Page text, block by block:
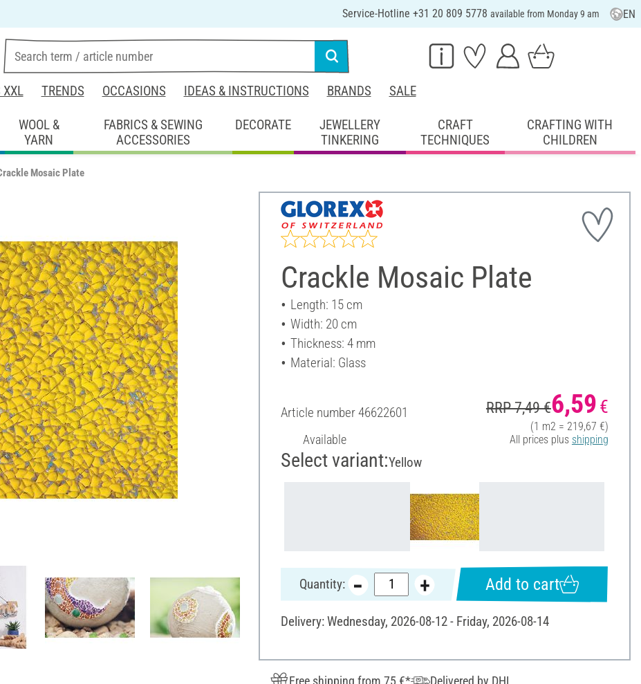
Service-Hotline +31 20 809 5778 available from Monday 9 am EN
XXL TRENDS OCCASIONS IDEAS & INSTRUCTIONS BRANDS SALE
WOOL &
YARN
FABRICS & SEWING
ACCESSORIES
DECORATE
JEWELLERY
TINKERING
CRAFT
TECHNIQUES
CRAFTING WITH
CHILDREN
Mosaic Plate
Crackle Mosaic Plate
Length: 15 cm
Width: 20 cm
Thickness: 4 mm
Material: Glass
Article number46622601
Available
RRP 7,49 €6,59 €
(1 m2 = 219,67 €)
All prices plus shipping
Select variant:Yellow
Quantity: Add to cart
Delivery: Wednesday, 2026-08-12 - Friday, 2026-08-14
Free shipping from 75 €*
Delivered by DHL